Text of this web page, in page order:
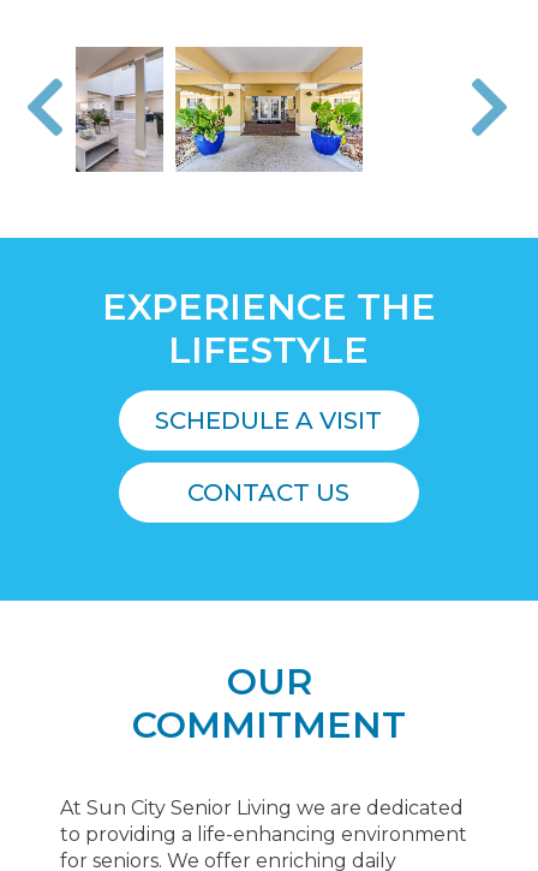
EXPERIENCE THE
LIFESTYLE
SCHEDULE A VISIT
CONTACT US
OUR
COMMITMENT
At Sun City Senior Living we are dedicated
to providing a life-enhancing environment
for seniors. We offer enriching daily